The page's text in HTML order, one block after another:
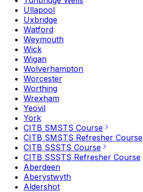
Ullapool
Uxbridge
Watford
Weymouth
Wick
Wigan
Wolverhampton
Worcester
Worthing
Wrexham
Yeovil
York
CITB SMSTS Course
CITB SMSTS Refresher Course
CITB SSSTS Course
CITB SSSTS Refresher Course
Aberdeen
Aberystwyth
Aldershot